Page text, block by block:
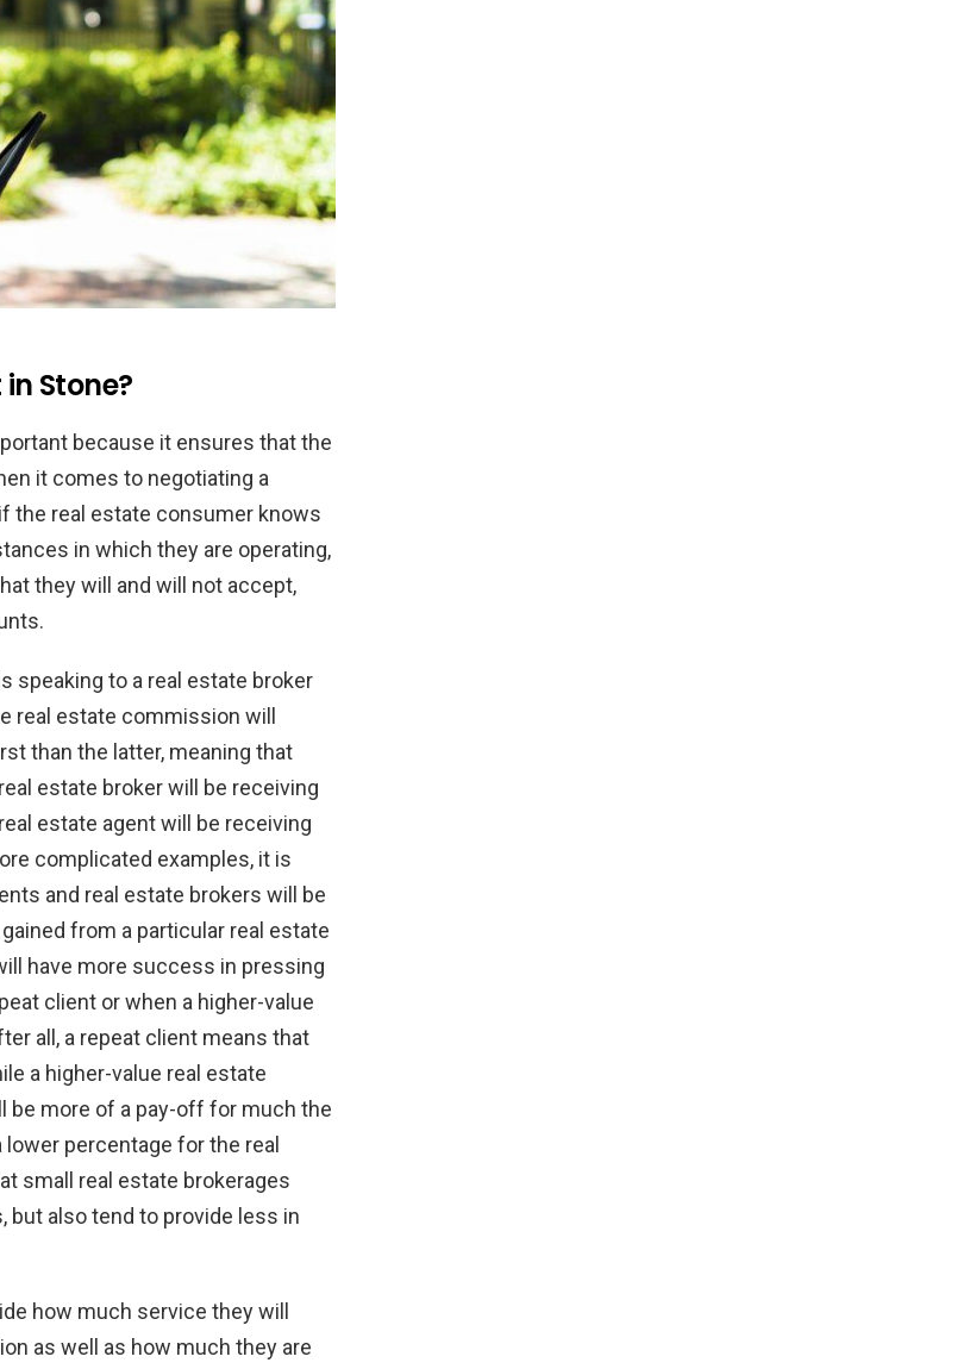
Stone?
because it ensures that the
it comes to negotiating a
the real estate consumer knows
in which they are operating,
they will and will not accept,
speaking to a real estate broker
real estate commission will
than the latter, meaning that
estate broker will be receiving
estate agent will be receiving
complicated examples, it is
and real estate brokers will be
from a particular real estate
have more success in pressing
client or when a higher-value
all, a repeat client means that
a higher-value real estate
be more of a pay-off for much the
percentage for the real
small real estate brokerages
also tend to provide less in
how much service they will
as well as how much they are